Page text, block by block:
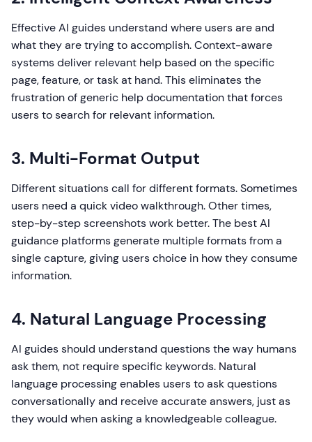
Effective AI guides understand where users are and
what they are trying to accomplish. Context-aware
systems deliver relevant help based on the specific
page, feature, or task at hand. This eliminates the
frustration of generic help documentation that forces
users to search for relevant information.
3. Multi-Format Output
Different situations call for different formats. Sometimes
users need a quick video walkthrough. Other times,
step-by-step screenshots work better. The best AI
guidance platforms generate multiple formats from a
single capture, giving users choice in how they consume
information.
4. Natural Language Processing
AI guides should understand questions the way humans
ask them, not require specific keywords. Natural
language processing enables users to ask questions
conversationally and receive accurate answers, just as
they would when asking a knowledgeable colleague.